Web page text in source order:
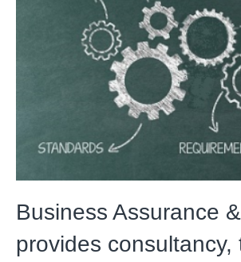
Business Assurance
provides